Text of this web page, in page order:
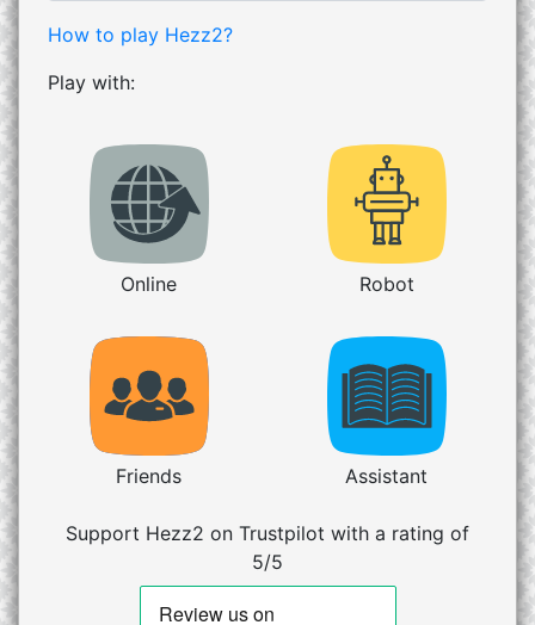
How to play Hezz2?
Play with:
Online Robot
Friends Assistant
Support Hezz2 on Trustpilot with a rating of
5/5